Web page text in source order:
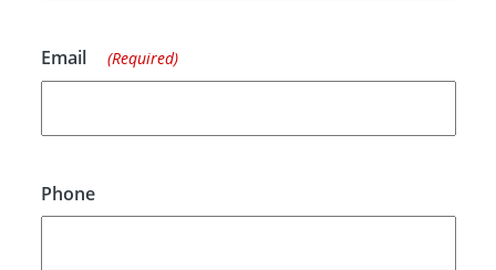
Email (Required)
Phone